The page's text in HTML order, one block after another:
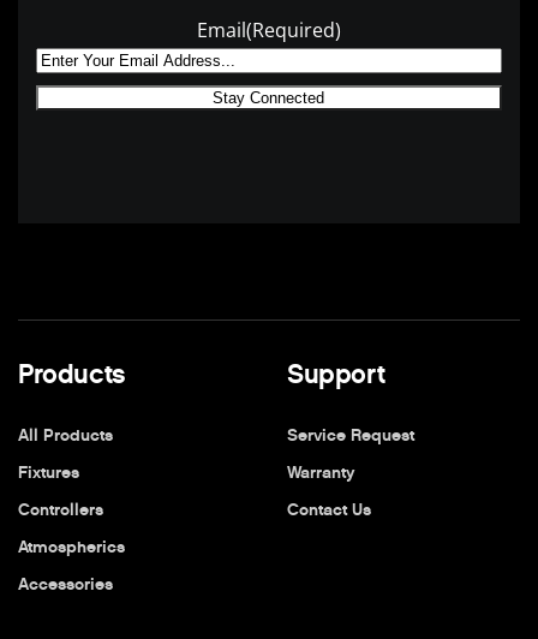
Email(Required)
Products
All Products
Fixtures
Controllers
Atmospherics
Accessories
Support
Service Request
Warranty
Contact Us